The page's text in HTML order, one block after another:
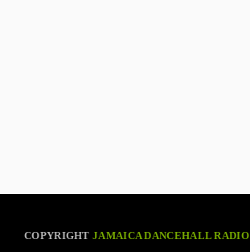
COPYRIGHTJAMAICA DANCEHALL RADIO